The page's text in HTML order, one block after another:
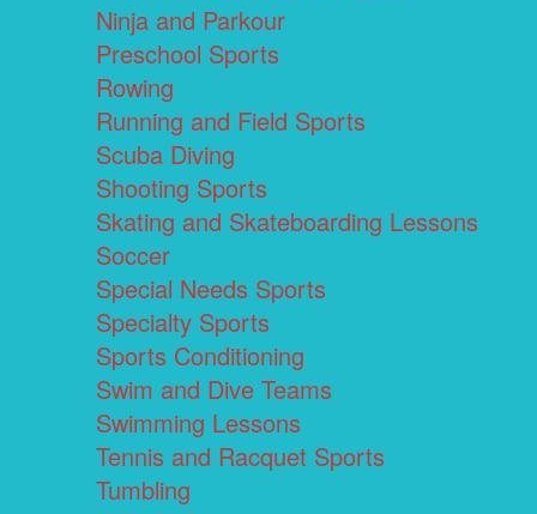
Ninja and Parkour
Preschool Sports
Rowing
Running and Field Sports
Scuba Diving
Shooting Sports
Skating and Skateboarding Lessons
Soccer
Special Needs Sports
Specialty Sports
Sports Conditioning
Swim and Dive Teams
Swimming Lessons
Tennis and Racquet Sports
Tumbling